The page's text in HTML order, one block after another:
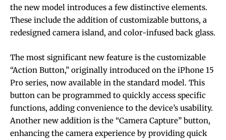
the new model introduces a few distinctive elements.
These include the addition of customizable buttons, a
redesigned camera island, and color-infused back glass.
The most significant new feature is the customizable
“Action Button,” originally introduced on the iPhone 15
Pro series, now available in the standard model. This
button can be programmed to quickly access specific
functions, adding convenience to the device’s usability.
Another new addition is the “Camera Capture” button,
enhancing the camera experience by providing quick